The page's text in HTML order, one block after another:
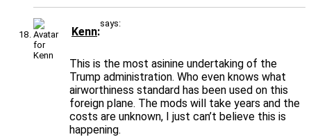
Kenn
says:
This is the most asinine undertaking of the
Trump administration. Who even knows what
airworthiness standard has been used on this
foreign plane. The mods will take years and the
costs are unknown, I just can’t believe this is
happening.